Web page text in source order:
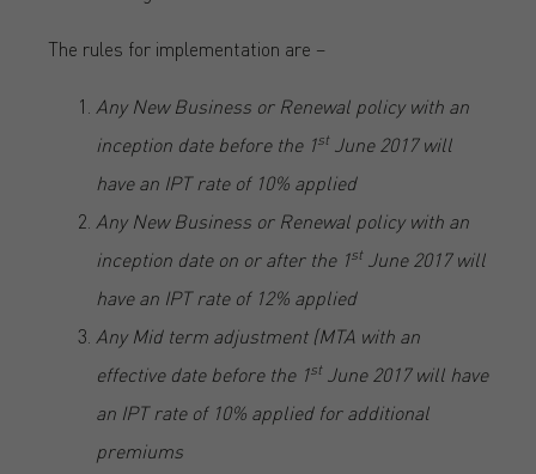
The rules for implementation are –
Any New Business or Renewal policy with an
inception date before the 1stJune 2017 will
have an IPT rate of 10% applied
Any New Business or Renewal policy with an
inception date on or after the 1stJune 2017 will
have an IPT rate of 12% applied
Any Mid term adjustment (MTA with an
effective date before the 1stJune 2017 will have
an IPT rate of 10% applied for additional
premiums